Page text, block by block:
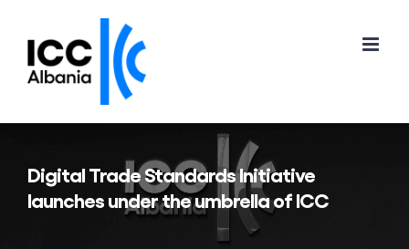
content
Digital Trade Standards Initiative
launches under the umbrella of ICC